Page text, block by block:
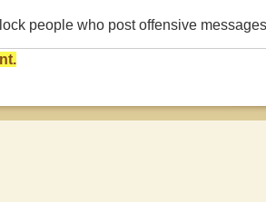
people who post offensive